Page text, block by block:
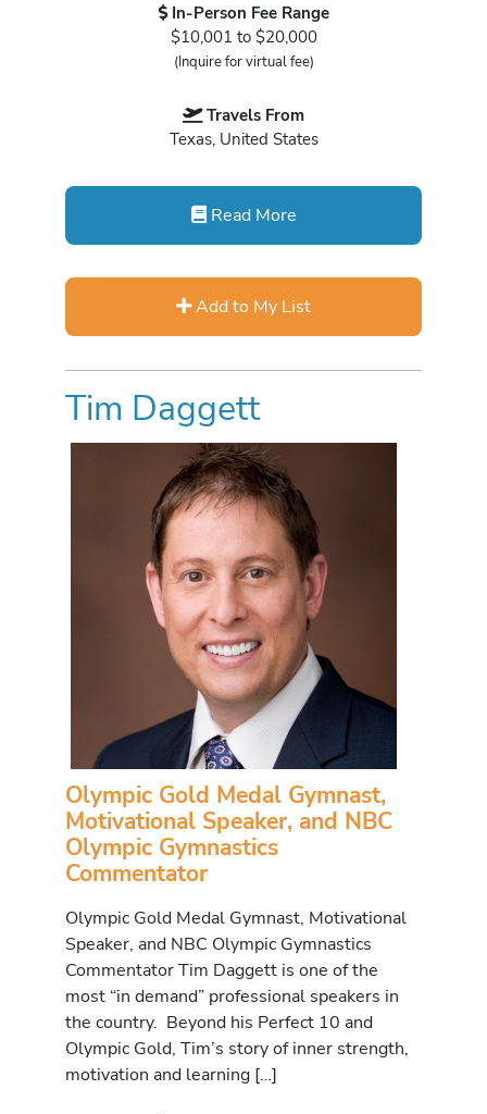
In-Person Fee Range
$10,001 to $20,000
(Inquire for virtual fee)
Travels From
Texas, United States
Read More
Add to My List
Tim Daggett
Olympic Gold Medal Gymnast,
Motivational Speaker, and NBC
Olympic Gymnastics
Commentator
Olympic Gold Medal Gymnast, Motivational
Speaker, and NBC Olympic Gymnastics
Commentator Tim Daggett is one of the
most “in demand” professional speakers in
the country. Beyond his Perfect 10 and
Olympic Gold, Tim’s story of inner strength,
motivation and learning […]